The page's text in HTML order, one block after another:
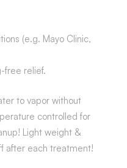
(e.g. Mayo Clinic,
free relief.
to vapor without
controlled for
Light weight &
after each treatment!